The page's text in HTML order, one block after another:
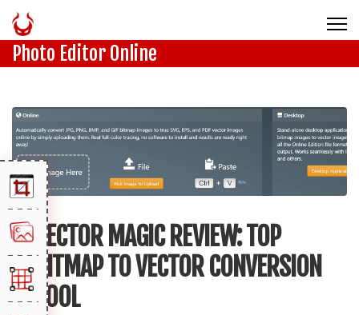
Photo Editor Online
VECTOR MAGIC REVIEW: TOP
BITMAP TO VECTOR CONVERSION
TOOL